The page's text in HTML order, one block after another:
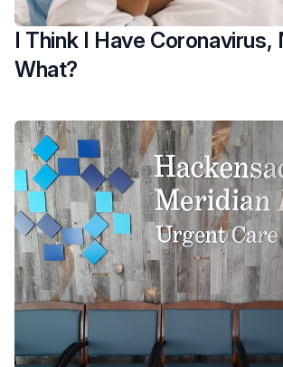
I Think I Have Coronavirus,
What?